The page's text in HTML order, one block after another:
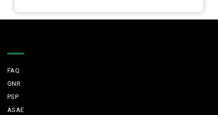
FAQ
GNR
PSP
ASAE